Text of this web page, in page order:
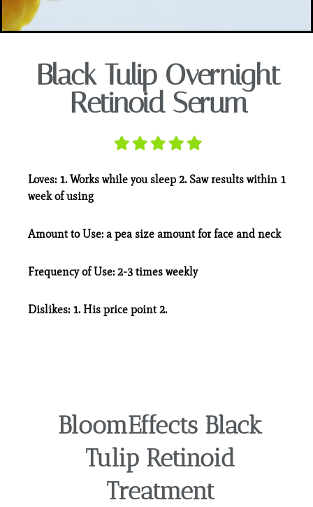
Black Tulip Overnight
Retinoid Serum
Loves: 1. Works while you sleep 2. Saw results within 1
week of using
Amount to Use: a pea size amount for face and neck
Frequency of Use: 2-3 times weekly
Dislikes: 1. His price point 2.
BloomEffects Black
Tulip Retinoid
Treatment